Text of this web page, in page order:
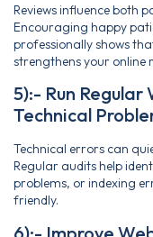
Reviews influence both
Encouraging happy
professionally shows
strengthens your online
5):- Run
Technical
Technical errors can
Regular audits help
problems, or indexing
friendly.